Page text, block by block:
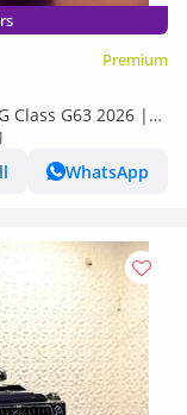
Premium
Class G63 2026 |
WhatsApp